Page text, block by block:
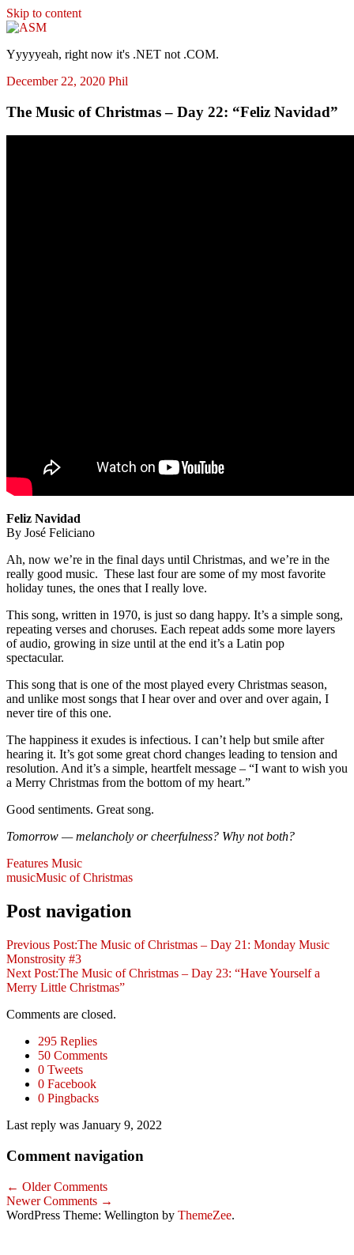
Skip to content
ASM
Yyyyyeah, right now it's .NET not .COM.
December 22, 2020 Phil
The Music of Christmas – Day 22: “Feliz Navidad”
Feliz Navidad
By José Feliciano
Ah, now we’re in the final days until Christmas, and we’re in the
really good music. These last four are some of my most favorite
holiday tunes, the ones that I really love.
This song, written in 1970, is just so dang happy. It’s a simple song,
repeating verses and choruses. Each repeat adds some more layers
of audio, growing in size until at the end it’s a Latin pop
spectacular.
This song that is one of the most played every Christmas season,
and unlike most songs that I hear over and over and over again, I
never tire of this one.
The happiness it exudes is infectious. I can’t help but smile after
hearing it. It’s got some great chord changes leading to tension and
resolution. And it’s a simple, heartfelt message – “I want to wish you
a Merry Christmas from the bottom of my heart.”
Good sentiments. Great song.
Tomorrow — melancholy or cheerfulness? Why not both?
Features Music
musicMusic of Christmas
Post navigation
Previous Post:The Music of Christmas – Day 21: Monday Music
Monstrosity #3
Next Post:The Music of Christmas – Day 23: “Have Yourself a
Merry Little Christmas”
Comments are closed.
295 Replies
50 Comments
0 Tweets
0 Facebook
0 Pingbacks
Last reply was January 9, 2022
Comment navigation
← Older Comments
Newer Comments →
WordPress Theme: Wellington by ThemeZee.